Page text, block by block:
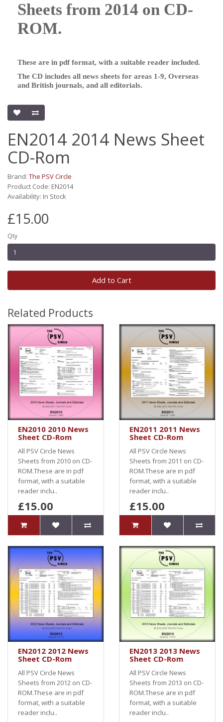
Sheets from 2014 on CD-
ROM.
These are in pdf format, with a suitable reader included.
The CD includes all news sheets for areas 1-9, Overseas
and British journals, and all editorials.
EN2014 2014 News Sheet
CD-Rom
Brand: The PSV Circle
Product Code: EN2014
Availability: In Stock
£15.00
Qty
Add to Cart
Related Products
EN2010 2010 News
Sheet CD-Rom
All PSV Circle News
Sheets from 2010 on CD-
ROM.These are in pdf
format, with a suitable
reader inclu..
£15.00
EN2011 2011 News
Sheet CD-Rom
All PSV Circle News
Sheets from 2011 on CD-
ROM.These are in pdf
format, with a suitable
reader inclu..
£15.00
EN2012 2012 News
Sheet CD-Rom
All PSV Circle News
Sheets from 2012 on CD-
ROM.These are in pdf
format, with a suitable
reader inclu..
EN2013 2013 News
Sheet CD-Rom
All PSV Circle News
Sheets from 2013 on CD-
ROM.These are in pdf
format, with a suitable
reader inclu..